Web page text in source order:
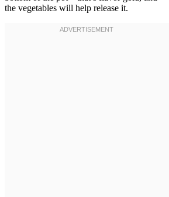
the vegetables will help release it.